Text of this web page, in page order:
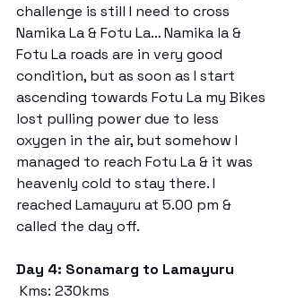
challenge is still I need to cross
Namika La & Fotu La… Namika la &
Fotu La roads are in very good
condition, but as soon as I start
ascending towards Fotu La my Bikes
lost pulling power due to less
oxygen in the air, but somehow I
managed to reach Fotu La & it was
heavenly cold to stay there. I
reached Lamayuru at 5.00 pm &
called the day off.
Day 4: Sonamarg to Lamayuru
Kms: 230kms